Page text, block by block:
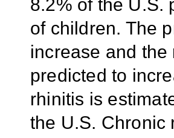
8.2% of the U.S.
of children. The
increase and
predicted to
rhinitis is
the U.S. Chronic